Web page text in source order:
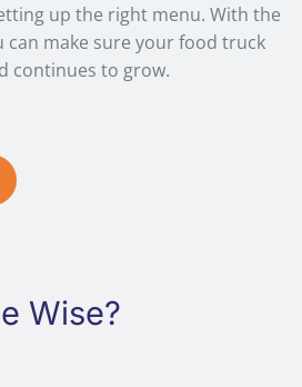
up the right menu. With the
can make sure your food truck
continues to grow.
Wise?